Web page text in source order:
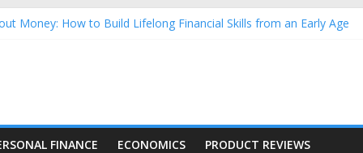
Money: How to Build Lifelong Financial Skills from an Early Age
Nasdaq Stocks in 2026 as of July 17
Nasdaq Stocks in 2026 as of July 17
FINANCE ECONOMICS PRODUCT REVIEWS